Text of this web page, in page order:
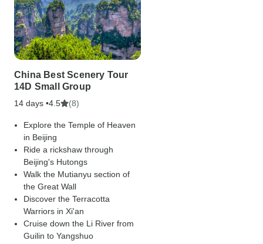
China Best Scenery Tour
14D Small Group
14 days •4.5 (8)
Explore the Temple of Heaven
in Beijing
Ride a rickshaw through
Beijing's Hutongs
Walk the Mutianyu section of
the Great Wall
Discover the Terracotta
Warriors in Xi'an
Cruise down the Li River from
Guilin to Yangshuo